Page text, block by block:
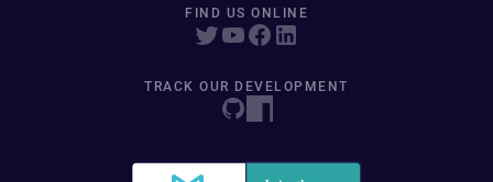
FIND US ONLINE
TRACK OUR DEVELOPMENT